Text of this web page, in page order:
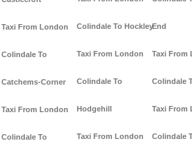
Taxi From London
Colindale To
Catchems-Corner
Taxi From London
Colindale To
Colindale To Hockley
Taxi From London
Colindale To
Hodgehill
Taxi From London
End
Taxi From
Colindale
Taxi From
Colindale